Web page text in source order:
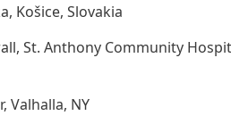
Košice, Slovakia
St. Anthony Community
Valhalla, NY